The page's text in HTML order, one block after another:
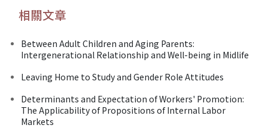
相關文章
Between Adult Children and Aging Parents:
Intergenerational Relationship and Well-being in Midlife
Leaving Home to Study and Gender Role Attitudes
Determinants and Expectation of Workers' Promotion:
The Applicability of Propositions of Internal Labor
Markets